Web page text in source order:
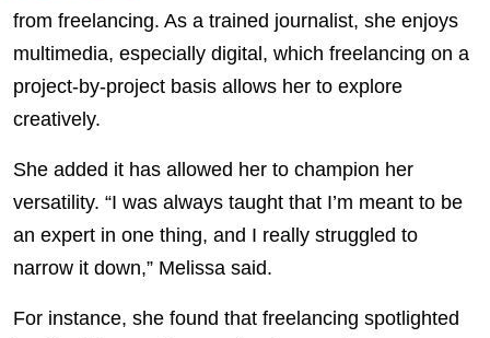
from freelancing. As a trained journalist, she enjoys
multimedia, especially digital, which freelancing on a
project-by-project basis allows her to explore
creatively.
She added it has allowed her to champion her
versatility. “I was always taught that I’m meant to be
an expert in one thing, and I really struggled to
narrow it down,” Melissa said.
For instance, she found that freelancing spotlighted